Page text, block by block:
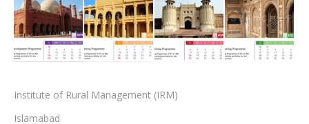
Contact Us
Institute of Rural Management (IRM)
Islamabad